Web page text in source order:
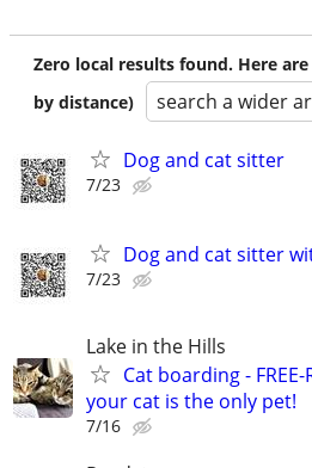
Zero local results found. Here
by distance)
search a wider
Dog and cat sitter
7/23
Dog and cat sitter
7/23
Lake in the Hills
Cat boarding -
your cat is the only pet!
7/16